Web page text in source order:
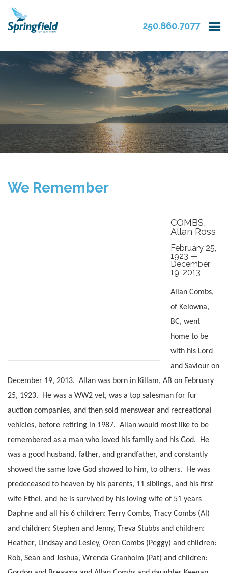
250.860.7077
We Remember
COMBS,
Allan Ross
February 25,
1923 —
December
19, 2013
Allan Combs,
of Kelowna,
BC, went
home to be
with his Lord
and Saviour on
December 19, 2013. Allan was born in Killam, AB on February
25, 1923. He was a WW2 vet, was a top salesman for fur
auction companies, and then sold menswear and recreational
vehicles, before retiring in 1987. Allan would most like to be
remembered as a man who loved his family and his God. He
was a good husband, father, and grandfather, and constantly
showed the same love God showed to him, to others. He was
predeceased to heaven by his parents, 11 siblings, and his first
wife Ethel, and he is survived by his loving wife of 51 years
Daphne and all his 6 children: Terry Combs, Tracy Combs (Al)
and children: Stephen and Jenny, Treva Stubbs and children:
Heather, Lindsay and Lesley, Oren Combs (Peggy) and children:
Rob, Sean and Joshua, Wrenda Granholm (Pat) and children: